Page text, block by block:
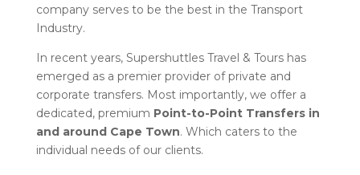
company serves to be the best in the Transport
Industry.
In recent years, Supershuttles Travel & Tours has
emerged as a premier provider of private and
corporate transfers. Most importantly, we offer a
dedicated, premium Point-to-Point Transfers in
and around Cape Town. Which caters to the
individual needs of our clients.